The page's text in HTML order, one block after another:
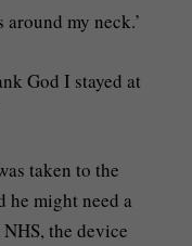
my neck.’
God I stayed at
taken to the
he might need a
the device